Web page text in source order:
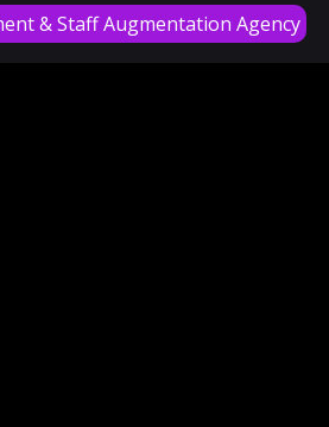
& Staff Augmentation Agency